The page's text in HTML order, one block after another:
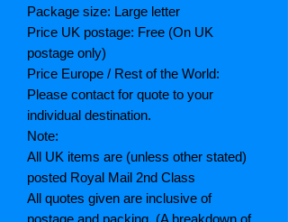
Package size: Large letter
Price UK postage: Free (On UK
postage only)
Price Europe / Rest of the World:
Please contact for quote to your
individual destination.
Note:
All UK items are (unless other stated)
posted Royal Mail 2nd Class
All quotes given are inclusive of